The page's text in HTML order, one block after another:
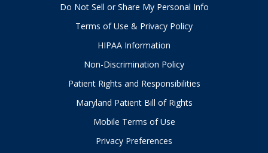
Do Not Sell or Share My Personal Info
Terms of Use & Privacy Policy
HIPAA Information
Non-Discrimination Policy
Patient Rights and Responsibilities
Maryland Patient Bill of Rights
Mobile Terms of Use
Privacy Preferences